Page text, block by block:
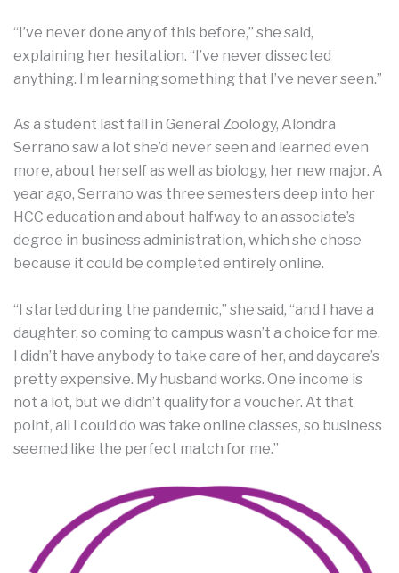
“I’ve never done any of this before,” she said,
explaining her hesitation. “I’ve never dissected
anything. I’m learning something that I’ve never seen.”
As a student last fall in General Zoology, Alondra
Serrano saw a lot she’d never seen and learned even
more, about herself as well as biology, her new major. A
year ago, Serrano was three semesters deep into her
HCC education and about halfway to an associate’s
degree in business administration, which she chose
because it could be completed entirely online.
“I started during the pandemic,” she said, “and I have a
daughter, so coming to campus wasn’t a choice for me.
I didn’t have anybody to take care of her, and daycare’s
pretty expensive. My husband works. One income is
not a lot, but we didn’t qualify for a voucher. At that
point, all I could do was take online classes, so business
seemed like the perfect match for me.”